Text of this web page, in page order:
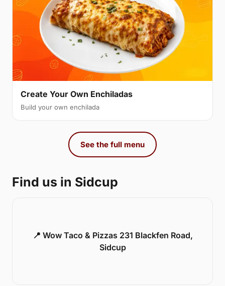
Create Your Own Enchiladas
Build your own enchilada
See the full menu
Find us in Sidcup
📍 Wow Taco & Pizzas 231 Blackfen Road,
Sidcup